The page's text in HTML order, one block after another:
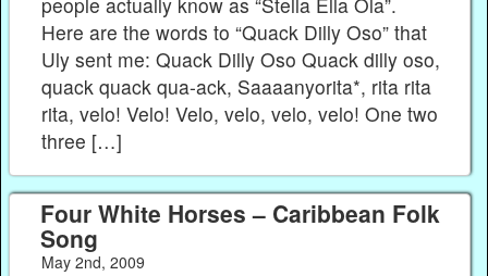
Here are the words to “Quack Dilly Oso” that
Uly sent me: Quack Dilly Oso Quack dilly oso,
quack quack qua-ack, Saaaanyorita*, rita rita
rita, velo! Velo! Velo, velo, velo, velo! One two
three […]
Four White Horses – Caribbean Folk
Song
May 2nd, 2009